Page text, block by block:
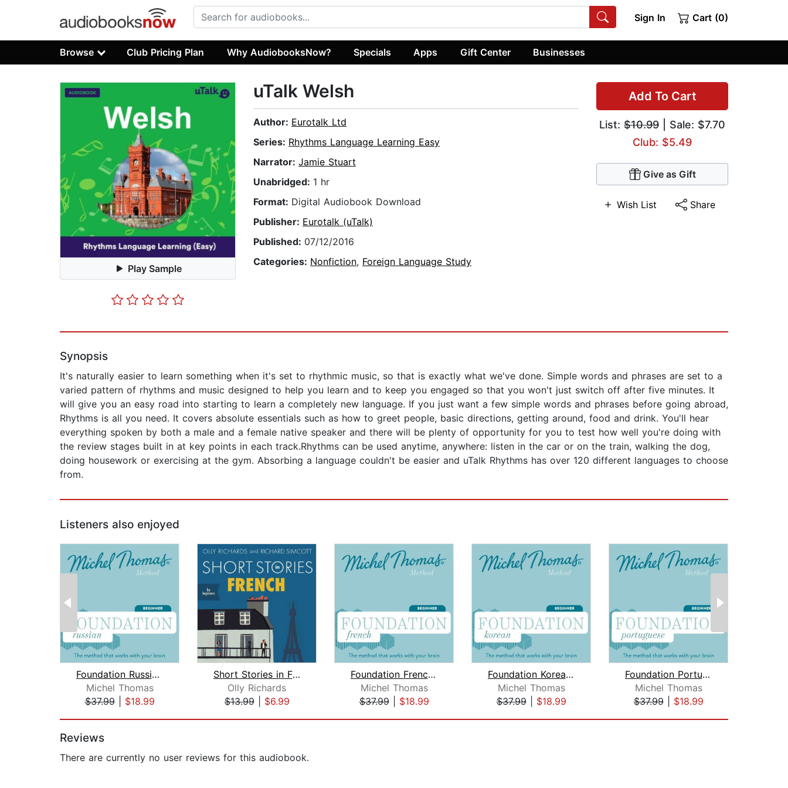
Sign In Cart (0)
Browse Club Pricing Plan Why AudiobooksNow? Specials Apps Gift Center Businesses
Play Sample
Add To Cart
List: $10.99 | Sale: $7.70
Club: $5.49
Give as Gift
Wish List Share
uTalk Welsh
Author: Eurotalk Ltd
Series: Rhythms Language Learning Easy
Narrator: Jamie Stuart
Unabridged: 1 hr
Format: Digital Audiobook Download
Publisher: Eurotalk (uTalk)
Published: 07/12/2016
Categories: Nonfiction, Foreign Language Study
Synopsis
It's naturally easier to learn something when it's set to rhythmic music, so that is exactly what we've done. Simple words and phrases are set to a
varied pattern of rhythms and music designed to help you learn and to keep you engaged so that you won't just switch off after five minutes. It
will give you an easy road into starting to learn a completely new language. If you just want a few simple words and phrases before going abroad,
Rhythms is all you need. It covers absolute essentials such as how to greet people, basic directions, getting around, food and drink. You'll hear
everything spoken by both a male and a female native speaker and there will be plenty of opportunity for you to test how well you're doing with
the review stages built in at key points in each track.Rhythms can be used anytime, anywhere: listen in the car or on the train, walking the dog,
doing housework or exercising at the gym. Absorbing a language couldn't be easier and uTalk Rhythms has over 120 different languages to choose
from.
Listeners also enjoyed
Foundation Russian (Michel Thomas Met...
Michel Thomas
$37.99| $18.99
Short Stories in French for Beginners...
Olly Richards
$13.99| $6.99
Foundation French (Michel Thomas Meth...
Michel Thomas
$37.99| $18.99
Foundation Korean (Michel Thomas Meth...
Michel Thomas
$37.99| $18.99
Foundation Portuguese (Michel Thomas ...
Michel Thomas
$37.99| $18.99
Reviews
There are currently no user reviews for this audiobook.